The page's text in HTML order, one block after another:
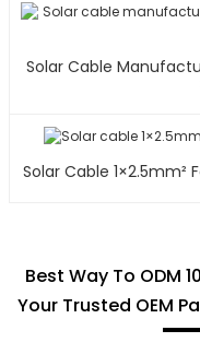
Solar Cable
Best Way To ODM
Your Trusted OEM